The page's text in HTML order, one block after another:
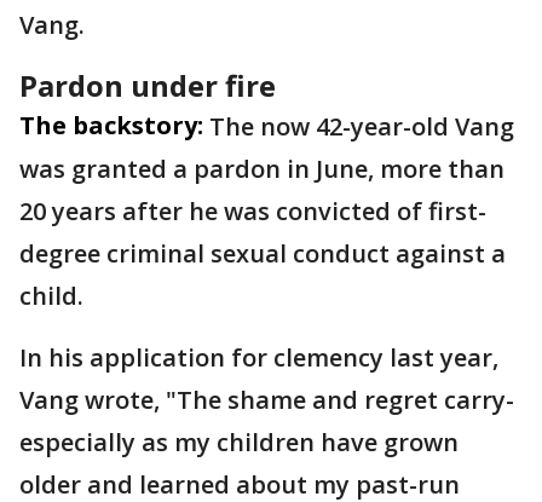
Vang.
Pardon under fire
The backstory: The now 42-year-old Vang
was granted a pardon in June, more than
20 years after he was convicted of first-
degree criminal sexual conduct against a
child.
In his application for clemency last year,
Vang wrote, "The shame and regret carry-
especially as my children have grown
older and learned about my past-run